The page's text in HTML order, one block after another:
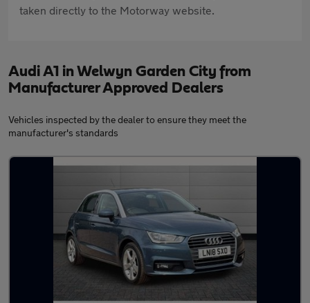
taken directly to the Motorway website.
Audi A1 in Welwyn Garden City from
Manufacturer Approved Dealers
Vehicles inspected by the dealer to ensure they meet the
manufacturer's standards